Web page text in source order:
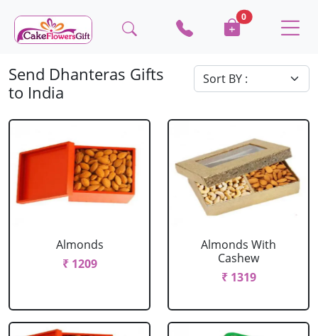
0
Send Dhanteras Gifts
to India
Almonds
₹ 1209
Almonds With
Cashew
₹ 1319